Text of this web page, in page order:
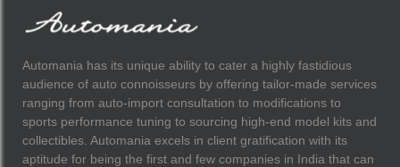
Automania has its unique ability to cater a highly fastidious
audience of auto connoisseurs by offering tailor-made services
ranging from auto-import consultation to modifications to
sports performance tuning to sourcing high-end model kits and
collectibles. Automania excels in client gratification with its
aptitude for being the first and few companies in India that can